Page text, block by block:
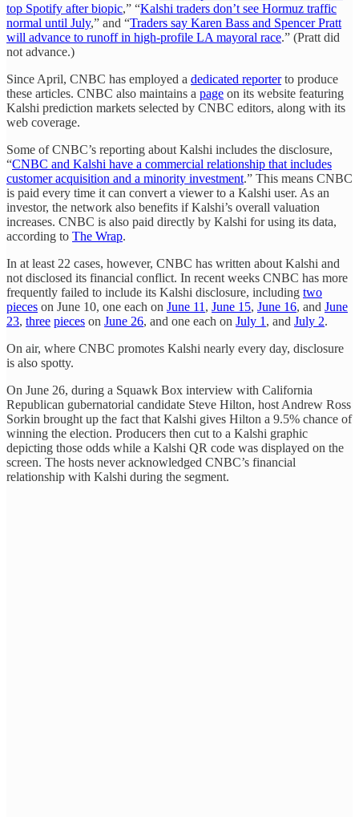
top Spotify after biopic,” “Kalshi traders don’t see Hormuz traffic
normal until July,” and “Traders say Karen Bass and Spencer Pratt
will advance to runoff in high-profile LA mayoral race.” (Pratt did
not advance.)
Since April, CNBC has employed a dedicated reporterto produce
these articles. CNBC also maintains a page on its website featuring
Kalshi prediction markets selected by CNBC editors, along with its
web coverage.
Some of CNBC’s reporting about Kalshi includes the disclosure,
“CNBC and Kalshi have a commercial relationship that includes
customer acquisition and a minority investment.” This means CNBC
is paid every time it can convert a viewer to a Kalshi user. As an
investor, the network also benefits if Kalshi’s overall valuation
increases. CNBC is also paid directly by Kalshi for using its data,
according to The Wrap.
In at least 22 cases, however, CNBC has written about Kalshi and
not disclosed its financial conflict. In recent weeks CNBC has more
frequently failed to include its Kalshi disclosure, including two
pieces on June 10, one each on June 11 , June 15, June 16, and June
23, three pieces on June 26, and one each on July 1 , and July 2.
On air, where CNBC promotes Kalshi nearly every day, disclosure
is also spotty.
On June 26, during a Squawk Box interview with California
Republican gubernatorial candidate Steve Hilton, host Andrew Ross
Sorkin brought up the fact that Kalshi gives Hilton a 9.5% chance of
winning the election. Producers then cut to a Kalshi graphic
depicting those odds while a Kalshi QR code was displayed on the
screen. The hosts never acknowledged CNBC’s financial
relationship with Kalshi during the segment.